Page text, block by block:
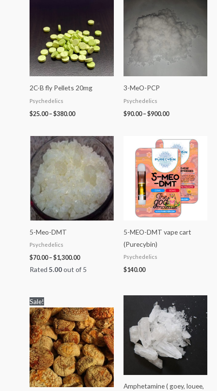
2C-B fly Pellets 20mg
Psychedelics
$25.00– $380.00
$380.00
3-MeO-PCP
Psychedelics
$90.00 – $900.00
through
$900.00
5-Meo-DMT
Psychedelics
$70.00– $1,300.00
Price
range:
$70.00
through
$1,300.00
Rated5.00out of 5
5-MEO-DMT vape cart
(Purecybin)
Psychedelics
$140.00
Sale!
range:
$100.00
through
$1,200.00
Amphetamine ( goey, louee,
Price
range:
$60.00
through
$2,000.00